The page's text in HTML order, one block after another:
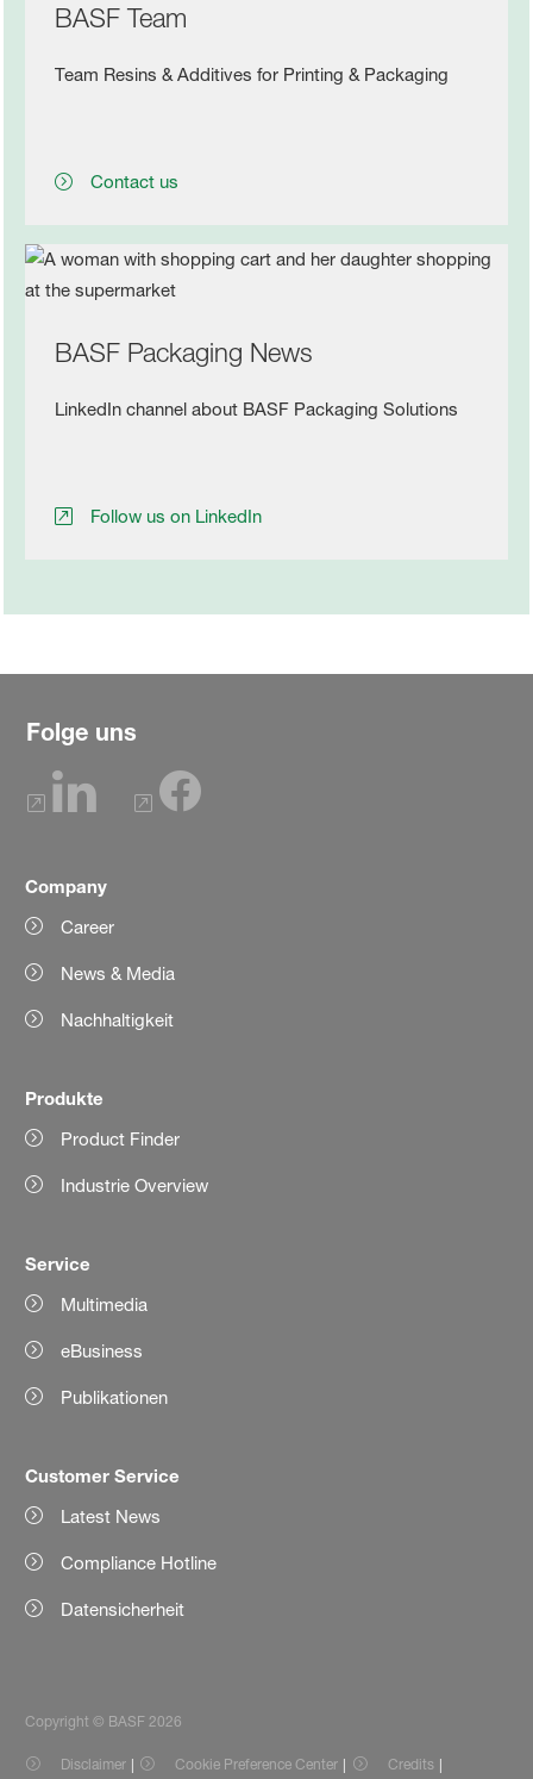
BASF Team
Team Resins & Additives for Printing & Packaging
Contact us
BASF Packaging News
LinkedIn channel about BASF Packaging Solutions
Follow us on LinkedIn
Folge uns
Company
Career
News & Media
Nachhaltigkeit
Produkte
Product Finder
Industrie Overview
Service
Multimedia
eBusiness
Publikationen
Customer Service
Latest News
Compliance Hotline
Datensicherheit
Copyright © BASF 2026
Disclaimer Cookie Preference Center Credits